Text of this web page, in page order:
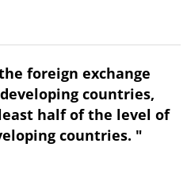
foreign exchange
countries,
half of the level of
countries. "